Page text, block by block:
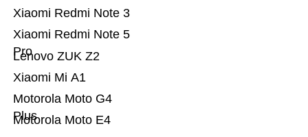
Motorola Moto E4
Motorola Moto G4
Plus
Xiaomi Mi A1
Lenovo ZUK Z2
Xiaomi Redmi Note 5
Pro
Xiaomi Redmi Note 3